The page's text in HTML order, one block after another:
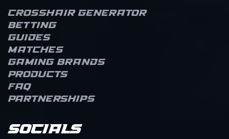
Crosshair Generator
Betting
Guides
Matches
Gaming brands
Products
FAQ
Partnerships
Socials